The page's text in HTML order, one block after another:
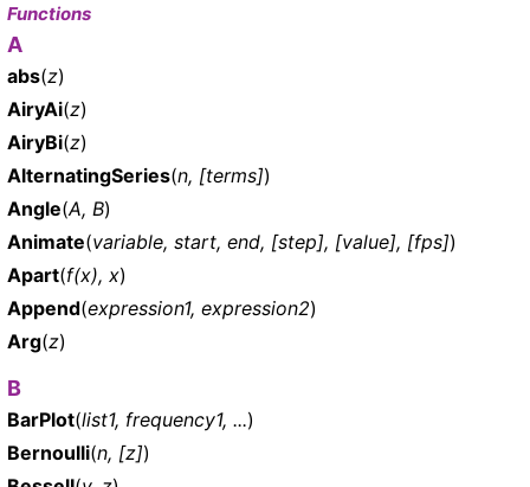
Functions
A
abs(z)
AiryAi(z)
AiryBi(z)
AlternatingSeries(n, [terms])
Angle(A, B)
Animate(variable, start, end, [step], [value], [fps])
Apart(f(x), x)
Append(expression1, expression2)
Arg(z)
B
BarPlot(list1, frequency1, ...)
Bernoulli(n, [z])